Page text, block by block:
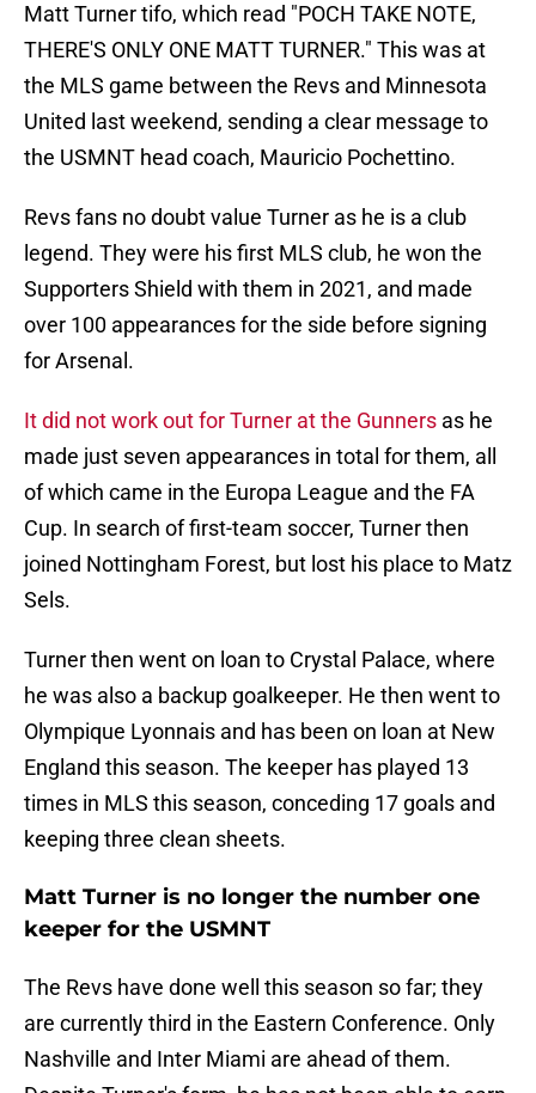
Matt Turner tifo, which read "POCH TAKE NOTE,
THERE'S ONLY ONE MATT TURNER." This was at
the MLS game between the Revs and Minnesota
United last weekend, sending a clear message to
the USMNT head coach, Mauricio Pochettino.
Revs fans no doubt value Turner as he is a club
legend. They were his first MLS club, he won the
Supporters Shield with them in 2021, and made
over 100 appearances for the side before signing
for Arsenal.
It did not work out for Turner at the Gunners as he
made just seven appearances in total for them, all
of which came in the Europa League and the FA
Cup. In search of first-team soccer, Turner then
joined Nottingham Forest, but lost his place to Matz
Sels.
Turner then went on loan to Crystal Palace, where
he was also a backup goalkeeper. He then went to
Olympique Lyonnais and has been on loan at New
England this season. The keeper has played 13
times in MLS this season, conceding 17 goals and
keeping three clean sheets.
Matt Turner is no longer the number one
keeper for the USMNT
The Revs have done well this season so far; they
are currently third in the Eastern Conference. Only
Nashville and Inter Miami are ahead of them.